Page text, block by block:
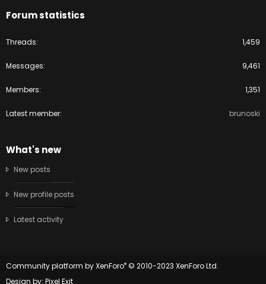
Forum statistics
Threads 1,459
Messages 9,461
Members 1,351
Latest member brunoski
What's new
New posts
New profile posts
Latest activity
Community platform by XenForo® © 2010-2023 XenForo Ltd.
Design by: Pixel Exit